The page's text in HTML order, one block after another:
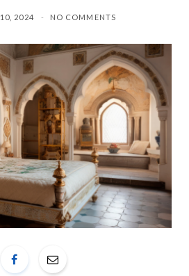
o
k
r
a
m
2024 NO COMMENTS